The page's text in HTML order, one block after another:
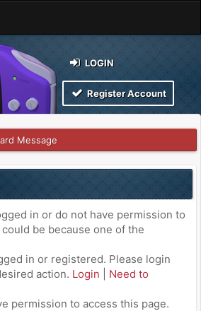
LOGIN
Register Account
Message
in or do not have permission to
be because one of the
in or registered. Please login
action. Login
Need to
permission to access this page.